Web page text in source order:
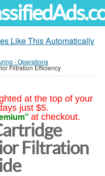
Like This Automatically
- Operations
Filtration Efficiency
at the top of your
just $5.
at checkout.
Filtration